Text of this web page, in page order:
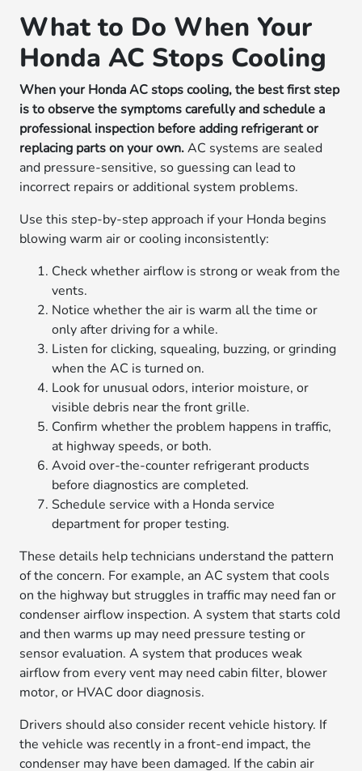
What to Do When Your
Honda AC Stops Cooling
When your Honda AC stops cooling, the best first step
is to observe the symptoms carefully and schedule a
professional inspection before adding refrigerant or
replacing parts on your own.AC systems are sealed
and pressure-sensitive, so guessing can lead to
incorrect repairs or additional system problems.
Use this step-by-step approach if your Honda begins
blowing warm air or cooling inconsistently:
Check whether airflow is strong or weak from the
vents.
Notice whether the air is warm all the time or
only after driving for a while.
Listen for clicking, squealing, buzzing, or grinding
when the AC is turned on.
Look for unusual odors, interior moisture, or
visible debris near the front grille.
Confirm whether the problem happens in traffic,
at highway speeds, or both.
Avoid over-the-counter refrigerant products
before diagnostics are completed.
Schedule service with a Honda service
department for proper testing.
These details help technicians understand the pattern
of the concern. For example, an AC system that cools
on the highway but struggles in traffic may need fan or
condenser airflow inspection. A system that starts cold
and then warms up may need pressure testing or
sensor evaluation. A system that produces weak
airflow from every vent may need cabin filter, blower
motor, or HVAC door diagnosis.
Drivers should also consider recent vehicle history. If
the vehicle was recently in a front-end impact, the
condenser may have been damaged. If the cabin air